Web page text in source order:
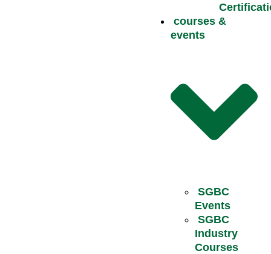
courses &
events
SGBC
Events
SGBC
Industry
Courses